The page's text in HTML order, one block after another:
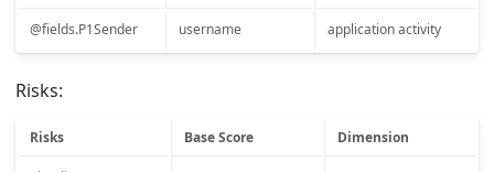
@fields.P1Sender username application activity
Risks:
Risks Base Score Dimension